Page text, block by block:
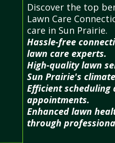
Discover the top
Lawn Care
care in Sun Prairie.
Hassle-free
lawn care experts.
High-quality lawn
Sun Prairie's
Efficient scheduling
appointments.
Enhanced lawn
through